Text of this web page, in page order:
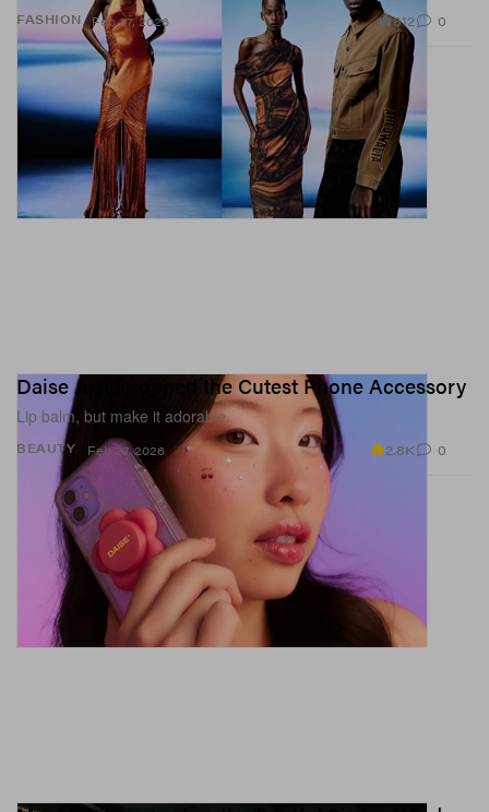
FASHION Feb 27, 2026 812 0
BEAUTY
Daise Just Dropped the Cutest Phone Accessory
Lip balm, but make it adorable.
Feb 27, 2026 2.8K 0